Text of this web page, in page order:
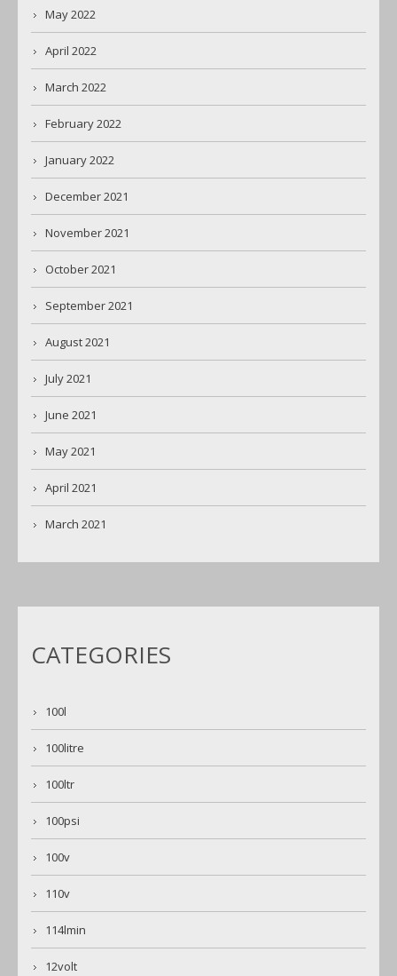
May 2022
April 2022
March 2022
February 2022
January 2022
December 2021
November 2021
October 2021
September 2021
August 2021
July 2021
June 2021
May 2021
April 2021
March 2021
CATEGORIES
100l
100litre
100ltr
100psi
100v
110v
114lmin
12volt